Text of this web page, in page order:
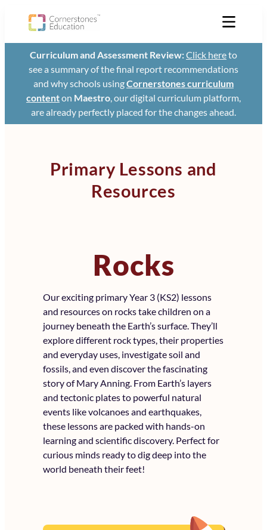
Curriculum and Assessment Review:Click hereto
see a summary of the final report recommendations
and why schools usingCornerstones curriculum
contenton Maestro, our digital curriculum platform,
are already perfectly placed for the changes ahead.
Primary Lessons and
Resources
Rocks
Our exciting primary Year 3 (KS2) lessons
and resources on rocks take children on a
journey beneath the Earth’s surface. They’ll
explore different rock types, their properties
and everyday uses, investigate soil and
fossils, and even discover the fascinating
story of Mary Anning. From Earth’s layers
and tectonic plates to powerful natural
events like volcanoes and earthquakes,
these lessons are packed with hands-on
learning and scientific discovery. Perfect for
curious minds ready to dig deep into the
world beneath their feet!